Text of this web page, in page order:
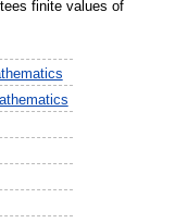
finite values of